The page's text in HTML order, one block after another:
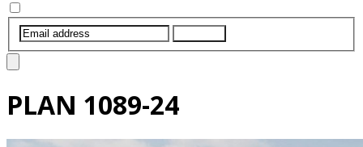
PLAN 1089-24